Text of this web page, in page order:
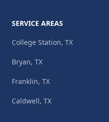
SERVICE AREAS
College Station, TX
Bryan, TX
Franklin, TX
Caldwell, TX